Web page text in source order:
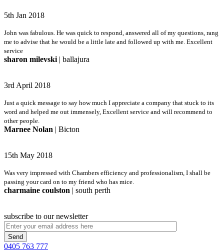
5th Jan 2018
John was fabulous. He was quick to respond, answered all of my questions, rang
me to advise that he would be a little late and followed up with me. Excellent
service
sharon milevski | ballajura
3rd April 2018
Just a quick message to say how much I appreciate a company that stuck to its
word and helped me out immensely, Excellent service and will recommend to
other people.
Marnee Nolan | Bicton
15th May 2018
Was very impressed with Chambers efficiency and professionalism, I shall be
passing your card on to my friend who has mice.
charmaine coulston | south perth
subscribe to our newsletter
0405 763 777